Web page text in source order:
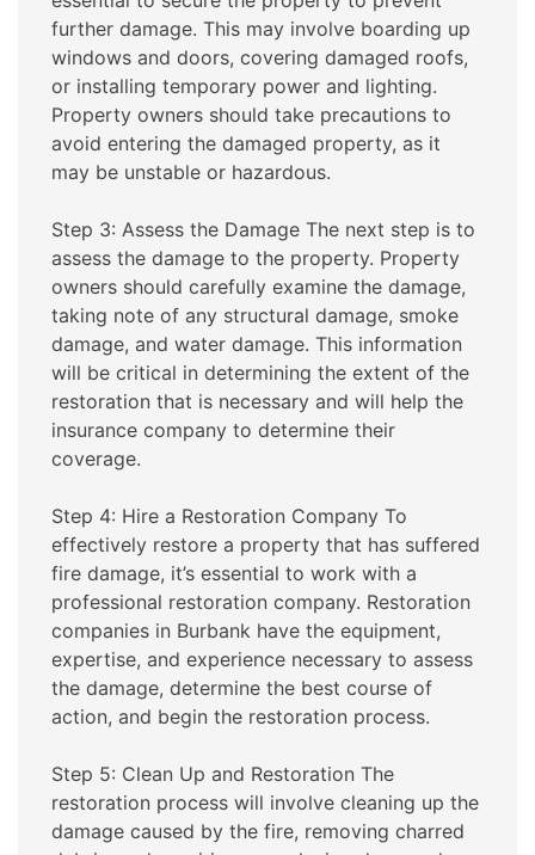
further damage. This may involve boarding up
windows and doors, covering damaged roofs,
or installing temporary power and lighting.
Property owners should take precautions to
avoid entering the damaged property, as it
may be unstable or hazardous.
Step 3: Assess the Damage The next step is to
assess the damage to the property. Property
owners should carefully examine the damage,
taking note of any structural damage, smoke
damage, and water damage. This information
will be critical in determining the extent of the
restoration that is necessary and will help the
insurance company to determine their
coverage.
Step 4: Hire a Restoration Company To
effectively restore a property that has suffered
fire damage, it’s essential to work with a
professional restoration company. Restoration
companies in Burbank have the equipment,
expertise, and experience necessary to assess
the damage, determine the best course of
action, and begin the restoration process.
Step 5: Clean Up and Restoration The
restoration process will involve cleaning up the
damage caused by the fire, removing charred